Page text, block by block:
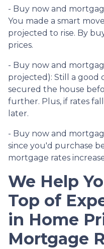
- Buy now and
You made a smart
projected to rise. By
prices.
- Buy now and
projected): Still a good
secured the house
further. Plus, if rates
later.
- Buy now and
since you'd purchase
mortgage rates
We Help
Top of
in Home
Mortgage